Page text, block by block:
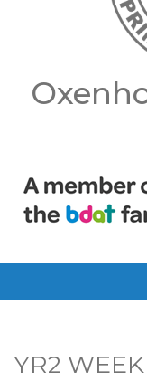
YR2